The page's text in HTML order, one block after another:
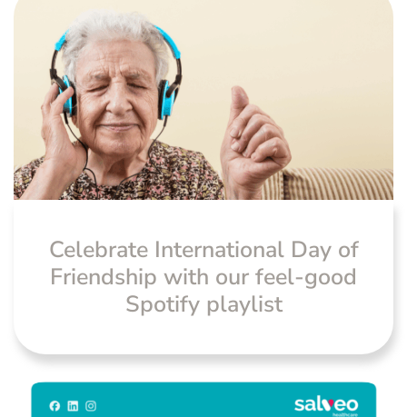
Post-Natal Care
General health
News
Celebrate International Day of
Friendship with our feel-good
Spotify playlist